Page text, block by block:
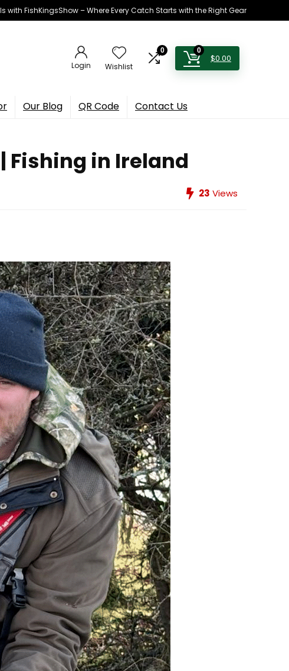
with FishKingsShow – Where Every Catch Starts with the Right Gear
Login Wishlist
0 0
$0.00
Our Blog QR Code Contact Us
Fishing in Ireland
23 Views